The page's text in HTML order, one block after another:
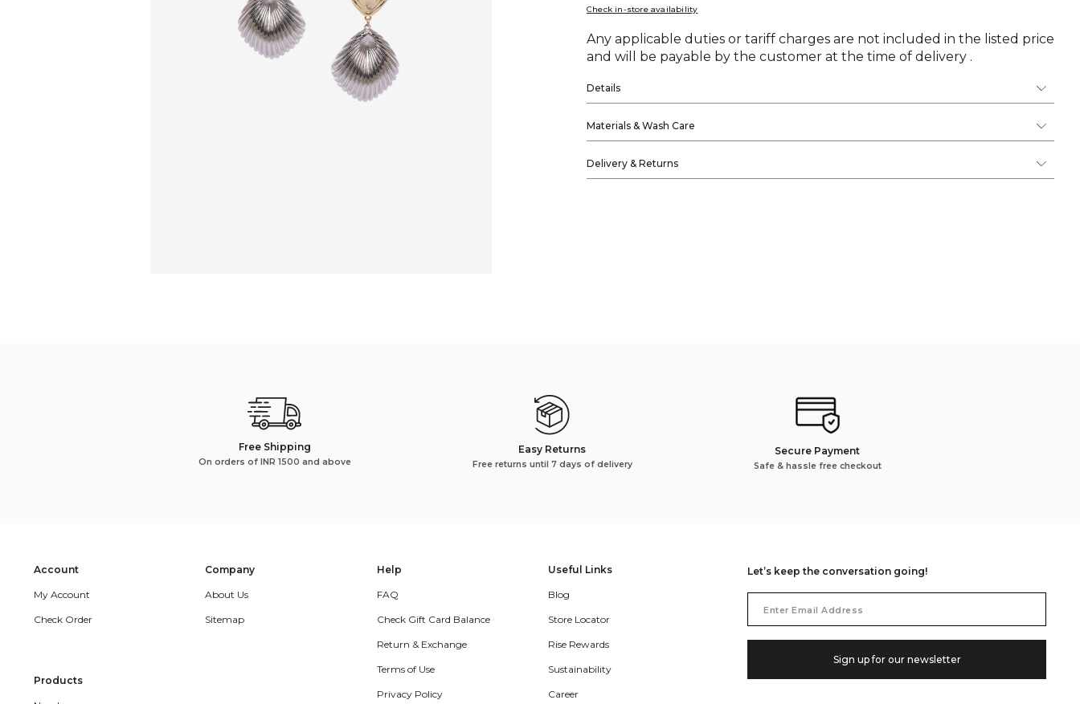
Check in-store availability
Any applicable duties or tariff charges are not included in the listed price
and will be payable by the customer at the time of delivery .
Details
Materials & Wash Care
Delivery & Returns
Free Shipping
On orders of INR 1500 and above
Easy Returns
Free returns until 7 days of delivery
Secure Payment
Safe & hassle free checkout
Account
My Account
Check Order
Products
Company
About Us
Sitemap
Help
FAQ
Check Gift Card Balance
Return & Exchange
Terms of Use
Privacy Policy
Useful Links
Blog
Store Locator
Rise Rewards
Sustainability
Career
Let’s keep the conversation going!
Address
Sign up for our newsletter